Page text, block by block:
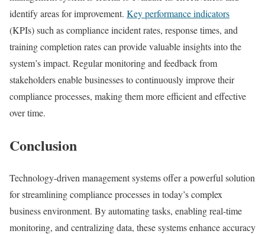
identify areas for improvement. Key performance indicators
(KPIs) such as compliance incident rates, response times, and
training completion rates can provide valuable insights into the
system’s impact. Regular monitoring and feedback from
stakeholders enable businesses to continuously improve their
compliance processes, making them more efficient and effective
over time.
Conclusion
Technology-driven management systems offer a powerful solution
for streamlining compliance processes in today’s complex
business environment. By automating tasks, enabling real-time
monitoring, and centralizing data, these systems enhance accuracy